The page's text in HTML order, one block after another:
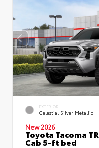
EXTERIOR
Celestial Silver Metallic
New 2026
Toyota Tacoma
Cab 5-ft bed